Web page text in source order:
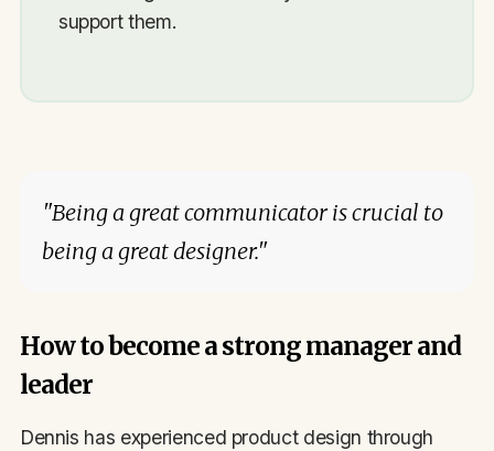
support them.
"Being a great communicator is crucial to
being a great designer."
How to become a strong manager and
leader
Dennis has experienced product design through